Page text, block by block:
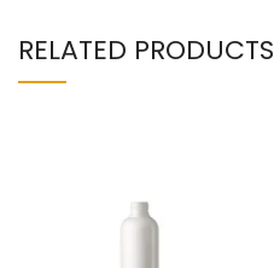
RELATED PRODUCTS